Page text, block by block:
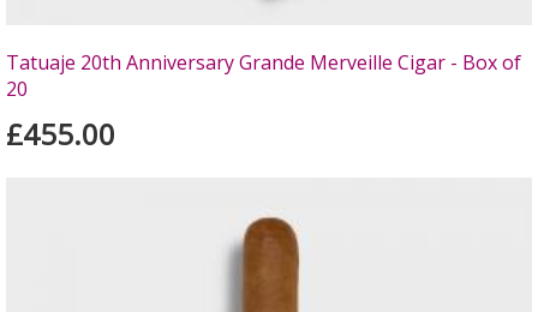
Tatuaje 20th Anniversary Grande Merveille Cigar - Box of
20
£455.00